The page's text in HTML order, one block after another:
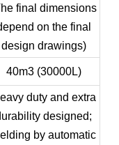
final dimensions
on the final
design drawings)
40m3 (30000L)
duty and extra
designed;
by automatic